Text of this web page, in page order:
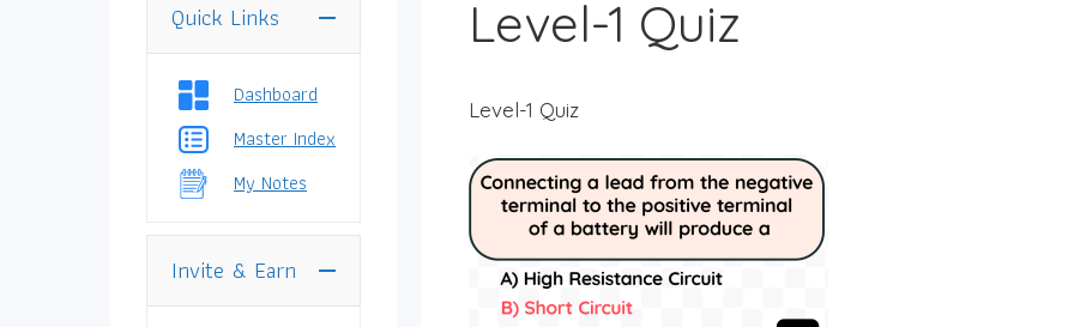
to view your profile.
Master Index
Component Packs
Level-1 Quiz
Level-1 Quiz
Quick Links
Dashboard
Master Index
My Notes
Invite & Earn